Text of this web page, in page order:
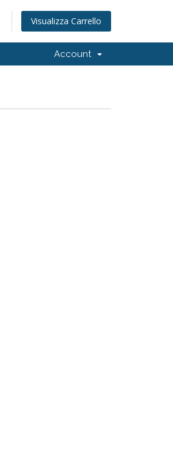
Visualizza Carrello
Account